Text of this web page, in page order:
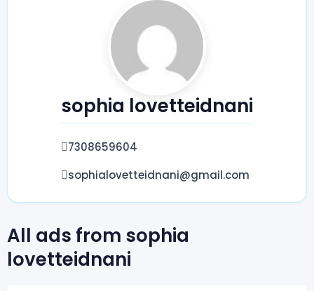
sophia lovetteidnani
7308659604
sophialovetteidnani@gmail.com
All ads from sophia
lovetteidnani